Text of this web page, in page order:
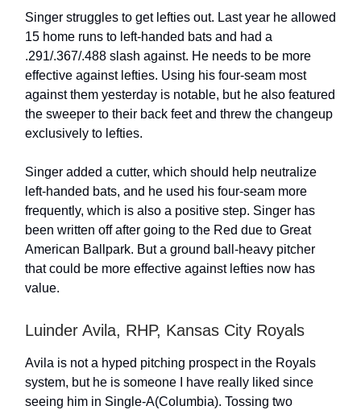
Singer struggles to get lefties out. Last year he allowed
15 home runs to left-handed bats and had a
.291/.367/.488 slash against. He needs to be more
effective against lefties. Using his four-seam most
against them yesterday is notable, but he also featured
the sweeper to their back feet and threw the changeup
exclusively to lefties.
Singer added a cutter, which should help neutralize
left-handed bats, and he used his four-seam more
frequently, which is also a positive step. Singer has
been written off after going to the Red due to Great
American Ballpark. But a ground ball-heavy pitcher
that could be more effective against lefties now has
value.
Luinder Avila, RHP, Kansas City Royals
Avila is not a hyped pitching prospect in the Royals
system, but he is someone I have really liked since
seeing him in Single-A(Columbia). Tossing two